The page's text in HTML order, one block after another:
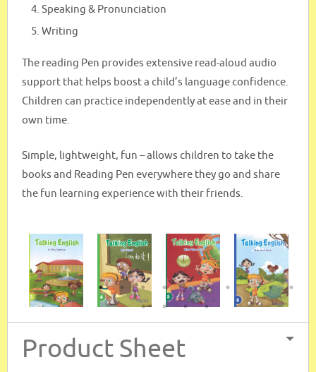
Speaking & Pronunciation
Writing
The reading Pen provides extensive read-aloud audio
support that helps boost a child’s language confidence.
Children can practice independently at ease and in their
own time.
Simple, lightweight, fun – allows children to take the
books and Reading Pen everywhere they go and share
the fun learning experience with their friends.
Product Sheet